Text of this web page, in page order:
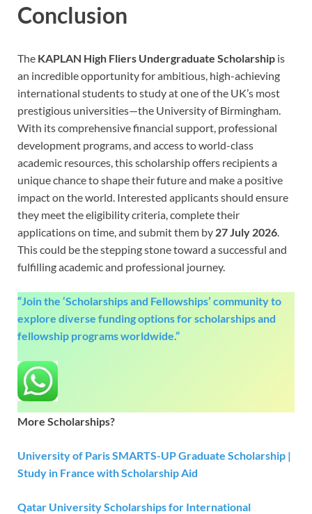
Conclusion
The KAPLAN High Fliers Undergraduate Scholarship is
an incredible opportunity for ambitious, high-achieving
international students to study at one of the UK’s most
prestigious universities—the University of Birmingham.
With its comprehensive financial support, professional
development programs, and access to world-class
academic resources, this scholarship offers recipients a
unique chance to shape their future and make a positive
impact on the world. Interested applicants should ensure
they meet the eligibility criteria, complete their
applications on time, and submit them by 27 July 2026
This could be the stepping stone toward a successful and
fulfilling academic and professional journey.
“Join the ‘Scholarships and Fellowships’ community to
explore diverse funding options for scholarships and
fellowship programs worldwide.”
More Scholarships?
University of Paris SMARTS-UP Graduate Scholarship |
Study in France withScholarship Aid
Qatar University Scholarships for International